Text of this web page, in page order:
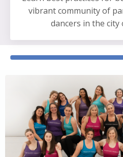
vibrant community of
dancers in the city